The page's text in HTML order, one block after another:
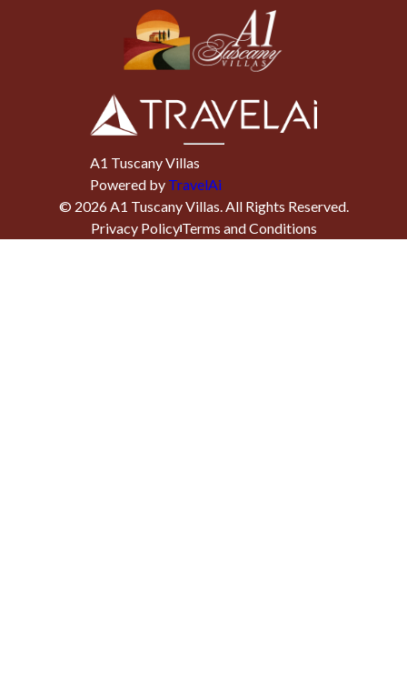
A1 Tuscany Villas
Powered by TravelAi
© 2026A1 Tuscany Villas. All Rights Reserved.
Privacy PolicyTerms and Conditions